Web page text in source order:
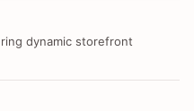
dynamic storefront